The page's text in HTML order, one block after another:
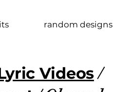
random designs
Videos /